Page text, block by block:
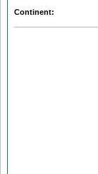
Continent: